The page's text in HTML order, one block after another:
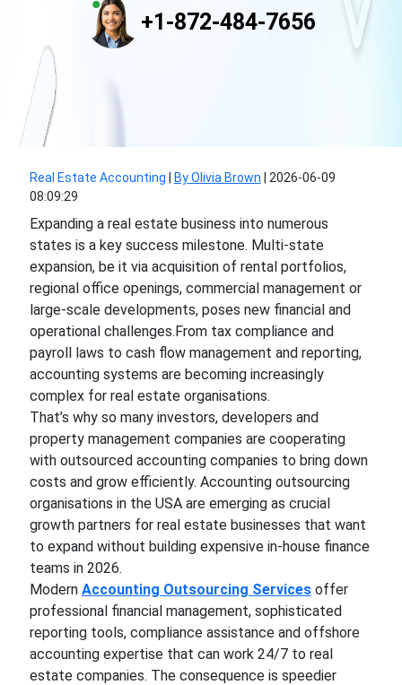
+1-872-484-7656
Real Estate Accounting By Olivia Brown
2026-06-09
08:09:29
Expanding a real estate business into numerous
states is a key success milestone. Multi-state
expansion, be it via acquisition of rental portfolios,
regional office openings, commercial management or
large-scale developments, poses new financial and
operational challenges.From tax compliance and
payroll laws to cash flow management and reporting,
accounting systems are becoming increasingly
complex for real estate organisations.
That’s why so many investors, developers and
property management companies are cooperating
with outsourced accounting companies to bring down
costs and grow efficiently. Accounting outsourcing
organisations in the USA are emerging as crucial
growth partners for real estate businesses that want
to expand without building expensive in-house finance
teams in 2026.
Modern Accounting Outsourcing Servicesoffer
professional financial management, sophisticated
reporting tools, compliance assistance and offshore
accounting expertise that can work 24/7 to real
estate companies. The consequence is speedier